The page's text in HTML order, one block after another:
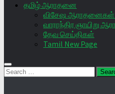
தமிழ் ஆராதனை
விசேஷ ஆராதனைகள்
வாராந்திர ஞாயிறு
தேவ செய்திகள்
Tamil New Page
Search